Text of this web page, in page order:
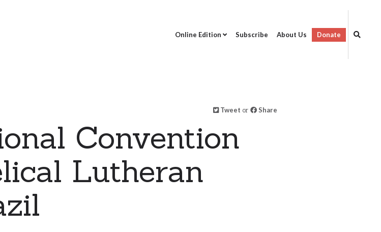
Online Edition Subscribe About Us Donate
Tweet or Share
Convention
Lutheran